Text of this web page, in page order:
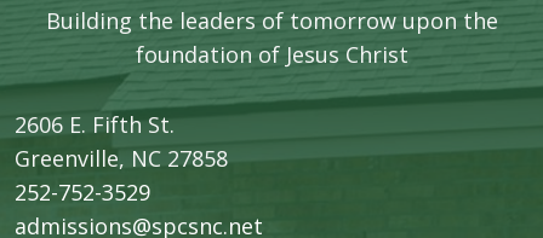
Building the leaders of tomorrow upon the
foundation of Jesus Christ
2606 E. Fifth St.
​Greenville, NC 27858
252-752-3529
admissions@spcsnc.net